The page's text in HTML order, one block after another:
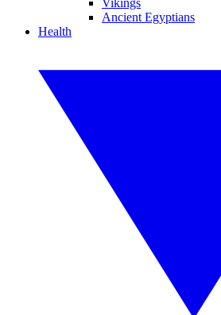
Vikings
Ancient Egyptians
Health